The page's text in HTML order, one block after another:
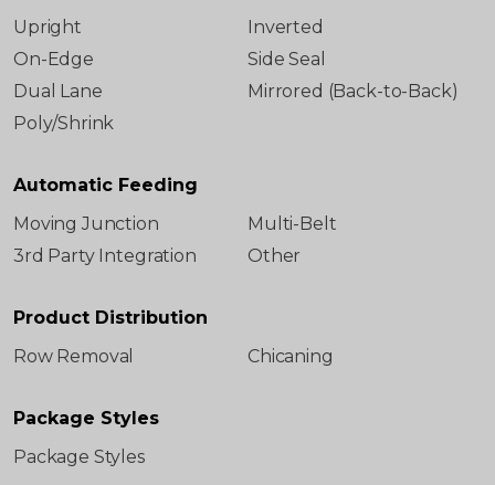
Upright
Inverted
On-Edge
Side Seal
Dual Lane
Mirrored (Back-to-Back)
Poly/Shrink
Automatic Feeding
Moving Junction
Multi-Belt
3rd Party Integration
Other
Product Distribution
Row Removal
Chicaning
Package Styles
Package Styles